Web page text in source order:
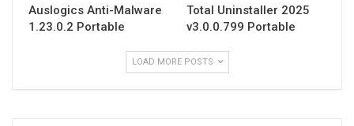
Auslogics Anti-Malware
1.23.0.2 Portable
Total Uninstaller 2025
v3.0.0.799 Portable
LOAD MORE POSTS